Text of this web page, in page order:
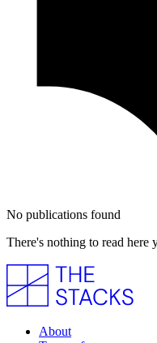
No publications found
There's nothing to read
About